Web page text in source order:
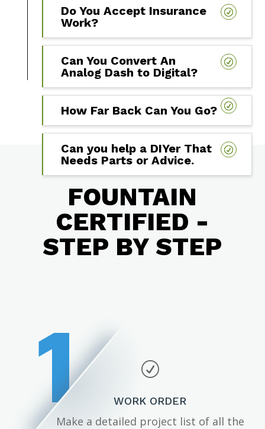
Do You Accept Insurance
Work?
Can You Convert An
Analog Dash to Digital?
How Far Back Can You Go?
Can you help a DIYer That
Needs Parts or Advice.
FOUNTAIN
CERTIFIED -
STEP BY STEP
1 R
WORK ORDER
Make a detailed project list of all the